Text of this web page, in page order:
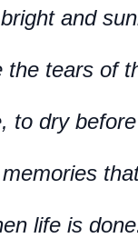
and
the tears of
to dry
life is